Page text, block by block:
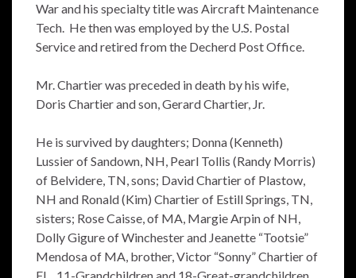
War and his specialty title was Aircraft Maintenance
Tech. He then was employed by the U.S. Postal
Service and retired from the Decherd Post Office.
Mr. Chartier was preceded in death by his wife,
Doris Chartier and son, Gerard Chartier, Jr.
He is survived by daughters; Donna (Kenneth)
Lussier of Sandown, NH, Pearl Tollis (Randy Morris)
of Belvidere, TN, sons; David Chartier of Plastow,
NH and Ronald (Kim) Chartier of Estill Springs, TN,
sisters; Rose Caisse, of MA, Margie Arpin of NH,
Dolly Gigure of Winchester and Jeanette “Tootsie”
Mendosa of MA, brother, Victor “Sonny” Chartier of